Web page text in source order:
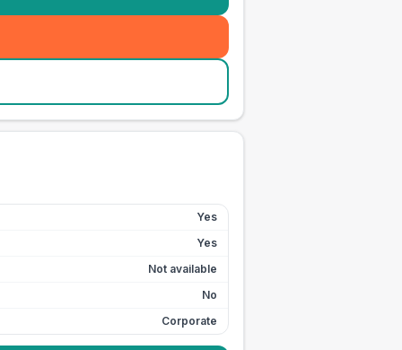
Yes
Yes
Not available
No
Corporate